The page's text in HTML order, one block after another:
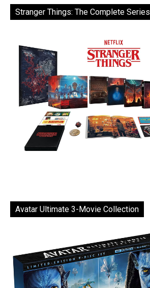
Stranger Things: The Complete Series
Avatar Ultimate 3-Movie Collection